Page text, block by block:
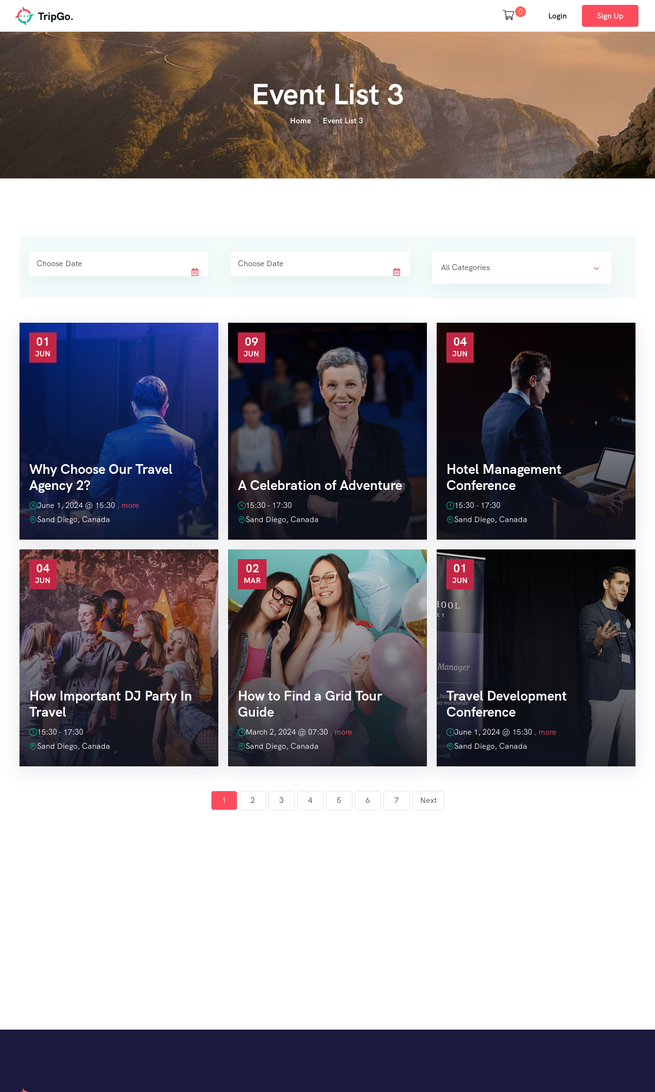
0 Login Sign Up
Event List 3
Home Event List 3
All Categories
01
JUN
Why Choose Our Travel
Agency 2?
June 1, 2024 @ 15:30 , more
Sand Diego, Canada
09
JUN
A Celebration of Adventure
15:30 - 17:30
Sand Diego, Canada
04
JUN
Hotel Management
Conference
15:30 - 17:30
Sand Diego, Canada
04
JUN
How Important DJ Party In
Travel
15:30 - 17:30
Sand Diego, Canada
02
MAR
How to Find a Grid Tour
Guide
March 2, 2024 @ 07:30 , more
Sand Diego, Canada
01
JUN
Travel Development
Conference
June 1, 2024 @ 15:30 , more
Sand Diego, Canada
1 2 3 4 5 6 7 Next